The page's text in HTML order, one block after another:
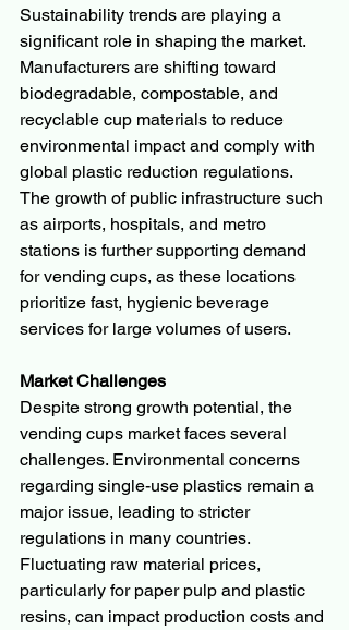
Sustainability trends are playing a
significant role in shaping the market.
Manufacturers are shifting toward
biodegradable, compostable, and
recyclable cup materials to reduce
environmental impact and comply with
global plastic reduction regulations.
The growth of public infrastructure such
as airports, hospitals, and metro
stations is further supporting demand
for vending cups, as these locations
prioritize fast, hygienic beverage
services for large volumes of users.
Market Challenges
Despite strong growth potential, the
vending cups market faces several
challenges. Environmental concerns
regarding single-use plastics remain a
major issue, leading to stricter
regulations in many countries.
Fluctuating raw material prices,
particularly for paper pulp and plastic
resins, can impact production costs and